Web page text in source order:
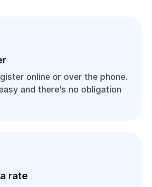
online or over the phone.
and there’s no obligation
rate